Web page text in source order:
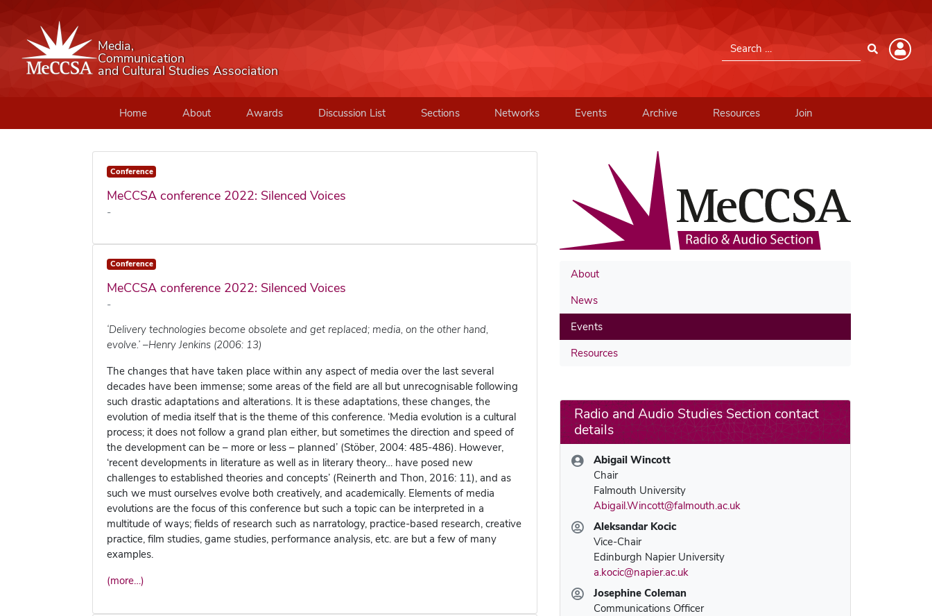
Media,
Communication
and Cultural Studies Association
Username
Remember Me
MeCCSA Member Page
Manage Profile
(Principal Contact)
Home About Awards Discussion List Sections Networks Events Archive Resources Join
Conference
MeCCSA conference 2022: Silenced Voices
-
Conference
MeCCSA conference 2022: Silenced Voices
-
‘Delivery technologies become obsolete and get replaced; media, on the other hand,
evolve.’ –Henry Jenkins (2006: 13)
The changes that have taken place within any aspect of media over the last several
decades have been immense; some areas of the field are all but unrecognisable following
such drastic adaptations and alterations. It is these adaptations, these changes, the
evolution of media itself that is the theme of this conference. ‘Media evolution is a cultural
process; it does not follow a grand plan either, but sometimes the direction and speed of
the development can be – more or less – planned’ (Stöber, 2004: 485-486). However,
‘recent developments in literature as well as in literary theory… have posed new
challenges to established theories and concepts’ (Reinerth and Thon, 2016: 11), and as
such we must ourselves evolve both creatively, and academically. Elements of media
evolutions are the focus of this conference but such a topic can be interpreted in a
multitude of ways; fields of research such as narratology, practice-based research, creative
practice, film studies, game studies, performance analysis, etc. are but a few of many
examples.
(more…)
About
News
Events
Resources
Radio and Audio Studies Section contact
details
Abigail Wincott
Chair
Falmouth University
Abigail.Wincott@falmouth.ac.uk
Aleksandar Kocic
Vice-Chair
Edinburgh Napier University
a.kocic@napier.ac.uk
Josephine Coleman
Communications Officer